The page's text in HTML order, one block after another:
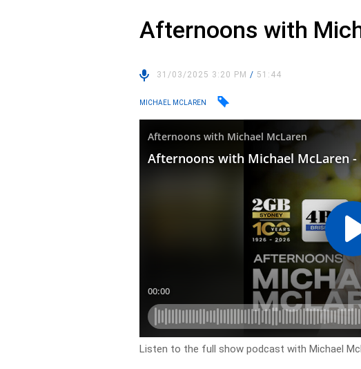
Afternoons with
31/03/2025 3:20 PM/ 51:44
MICHAEL MCLAREN
Listen to the full show podcast with Michael